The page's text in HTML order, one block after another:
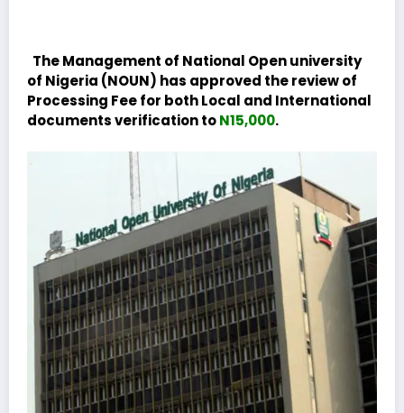
The Management of National Open university
of Nigeria (NOUN) has approved the review of
Processing Fee for both Local and International
documents verification toN15,000.